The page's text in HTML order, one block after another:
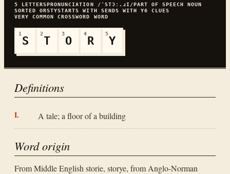
5 LETTERSPRONUNCIATION /ˈSTƆː.ɹI/PART OF SPEECHNOUN
SORTEDORSTYSTARTS WITH SENDS WITH Y6 CLUES
VERY COMMON
CROSSWORD WORD
1
S
2
T
3
O
4
R
5
Y
Definitions
A tale; a floor of a building
Word origin
From Middle English storie, storye, from Anglo-Norman